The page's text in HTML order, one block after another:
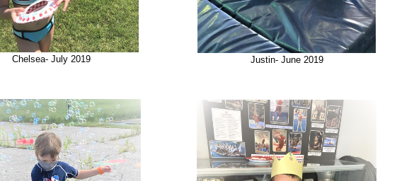
Chelsea- July 2019 Justin- June 2019